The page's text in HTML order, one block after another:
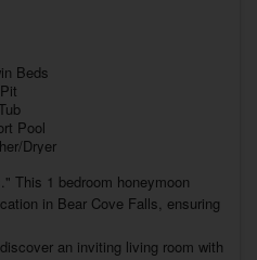
Beds
Pool
Dryer
This 1 bedroom honeymoon
in Bear Cove Falls, ensuring
an inviting living room with